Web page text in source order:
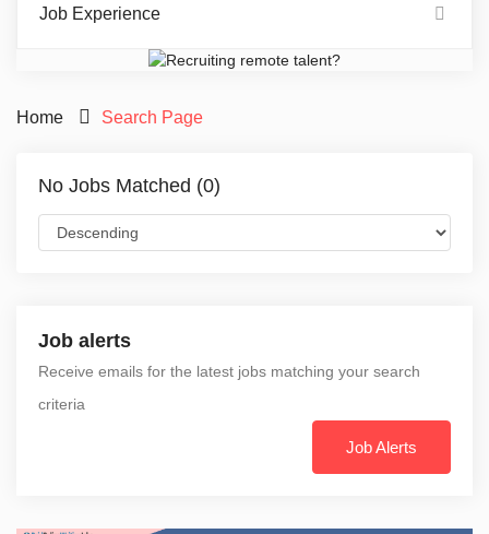
Job Experience
Home Search Page
No Jobs Matched (0)
Job alerts
Receive emails for the latest jobs matching your search
criteria
Job Alerts